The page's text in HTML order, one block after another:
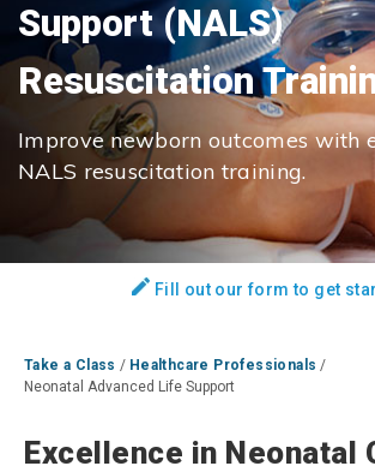
Support (NALS)
Resuscitation
Improve newborn outcomes with
NALS resuscitation training.
Fill out our form to get
Take a Class / Healthcare Professionals /
Neonatal Advanced Life Support
Excellence in Neonatal